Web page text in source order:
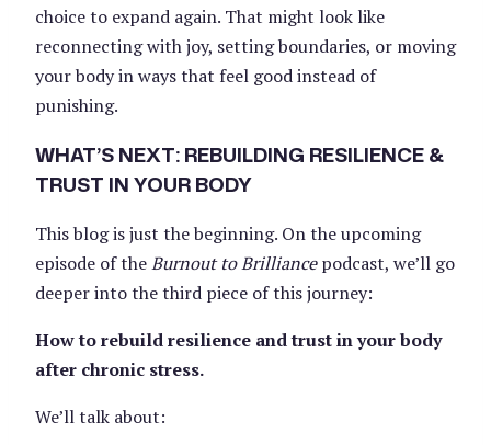
choice to expand again. That might look like
reconnecting with joy, setting boundaries, or moving
your body in ways that feel good instead of
punishing.
WHAT’S NEXT: REBUILDING RESILIENCE &
TRUST IN YOUR BODY
This blog is just the beginning. On the upcoming
episode of theBurnout to Brilliancepodcast, we’ll go
deeper into the third piece of this journey:
How to rebuild resilience and trust in your body
after chronic stress.
We’ll talk about: